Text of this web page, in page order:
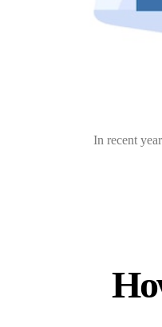
In recent